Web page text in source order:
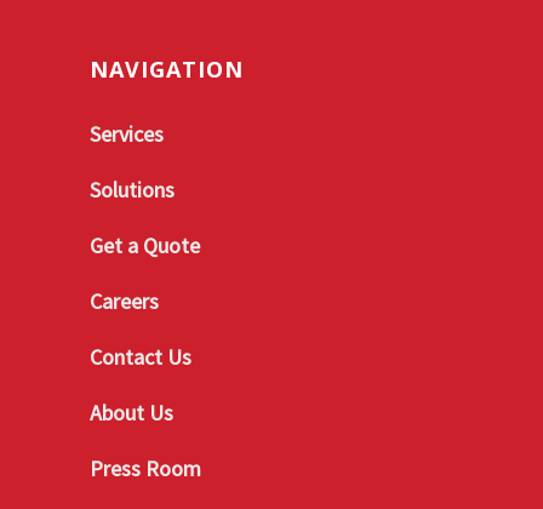
NAVIGATION
Services
Solutions
Get a Quote
Careers
Contact Us
About Us
Press Room